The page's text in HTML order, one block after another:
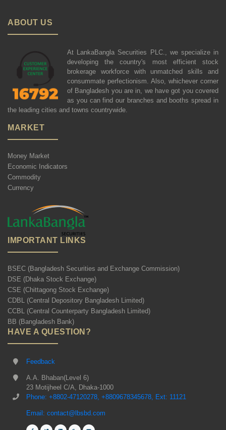
ABOUT US
At LankaBangla Securities PLC., we specialize in
developing the country's most efficient stock
brokerage workforce with unmatched skills and
consummate perfectionism. Also, whichever corner
of Bangladesh you are in, we have got you covered
as you can find our branches and booths spread in
the leading cities and towns countrywide.
MARKET
Money Market
Economic Indicators
Commodity
Currency
IMPORTANT LINKS
BSEC (Bangladesh Securities and Exchange Commission)
DSE (Dhaka Stock Exchange)
CSE (Chittagong Stock Exchange)
CDBL (Central Depository Bangladesh Limited)
CCBL (Central Counterparty Bangladesh Limited)
BB (Bangladesh Bank)
HAVE A QUESTION?
Feedback
A.A. Bhaban(Level 6)
23 Motijheel C/A, Dhaka-1000
Phone: +8802-47120278, +8809678345678, Ext: 11121
Email: contact@lbsbd.com